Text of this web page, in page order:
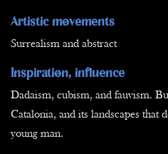
Artistic movements
Surrealism and abstract
Inspiration, influence
Dadaism, cubism, and fauvism.
Catalonia, and its landscapes that
young man.